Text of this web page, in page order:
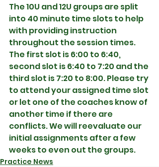
The 10U and 12U groups are split
into 40 minute time slots to help
with providing instruction
throughout the session times.
The first slot is 6:00 to 6:40,
second slot is 6:40 to 7:20 and the
third slot is 7:20 to 8:00. Please try
to attend your assigned time slot
or let one of the coaches know of
another time if there are
conflicts. We will reevaluate our
initial assignments after a few
weeks to even out the groups.
Practice News